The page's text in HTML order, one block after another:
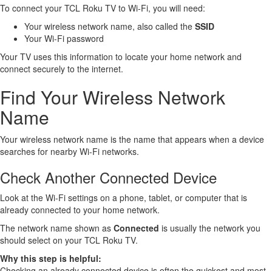
To connect your TCL Roku TV to Wi-Fi, you will need:
Your wireless network name, also called the SSID
Your Wi-Fi password
Your TV uses this information to locate your home network and
connect securely to the internet.
Find Your Wireless Network
Name
Your wireless network name is the name that appears when a device
searches for nearby Wi-Fi networks.
Check Another Connected Device
Look at the Wi-Fi settings on a phone, tablet, or computer that is
already connected to your home network.
The network name shown as Connected is usually the network you
should select on your TCL Roku TV.
Why this step is helpful: